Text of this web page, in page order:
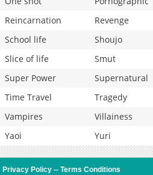
Reincarnation
Revenge
School life
Shoujo
Slice of life
Smut
Super Power
Supernatural
Time Travel
Tragedy
Vampires
Villainess
Yaoi
Yuri
Privacy Policy --Terms Conditions